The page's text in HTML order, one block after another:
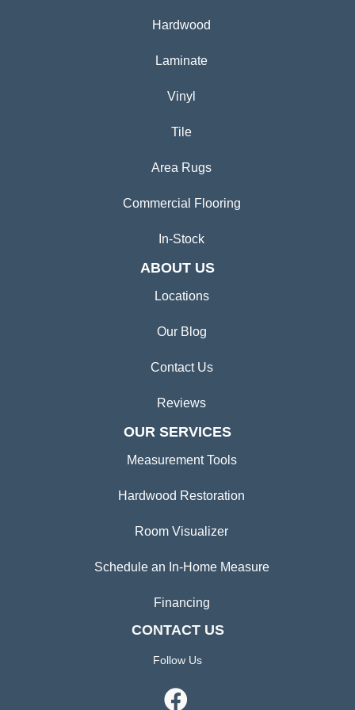
Hardwood
Laminate
Vinyl
Tile
Area Rugs
Commercial Flooring
In-Stock
ABOUT US
Locations
Our Blog
Contact Us
Reviews
OUR SERVICES
Measurement Tools
Hardwood Restoration
Room Visualizer
Schedule an In-Home Measure
Financing
CONTACT US
Follow Us